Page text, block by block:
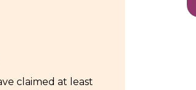
claimed at least